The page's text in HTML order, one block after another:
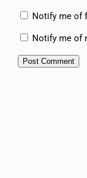
Notify me of
Notify me of